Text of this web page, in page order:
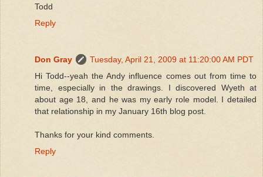
Todd
Reply
Don Gray
Tuesday, April 21, 2009 at 11:20:00 AM PDT
Hi Todd--yeah the Andy influence comes out from time to
time, especially in the drawings. I discovered Wyeth at
about age 18, and he was my early role model. I detailed
that relationship in my January 16th blog post.
Thanks for your kind comments.
Reply